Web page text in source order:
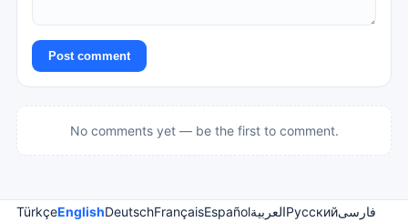
Post comment
No comments yet — be the first to comment.
TürkçeEnglishDeutschFrançaisEspañolالعربيةРусскийفارسی